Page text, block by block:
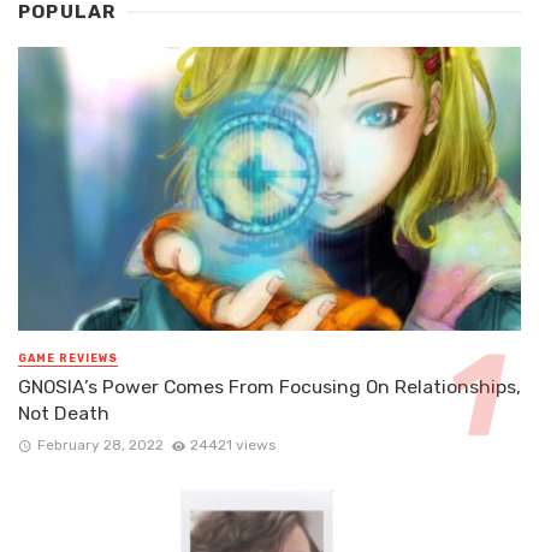
POPULAR
GAME REVIEWS
GNOSIA’s Power Comes From Focusing On Relationships,
Not Death
February 28, 2022 24421 views